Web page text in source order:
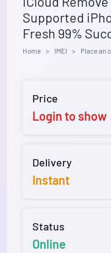
Supported
Fresh 99%
Home IMEI Place an
Price
Login to show
Delivery
Instant
Status
Online